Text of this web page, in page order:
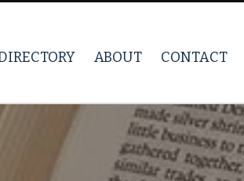
ABOUT CONTACT